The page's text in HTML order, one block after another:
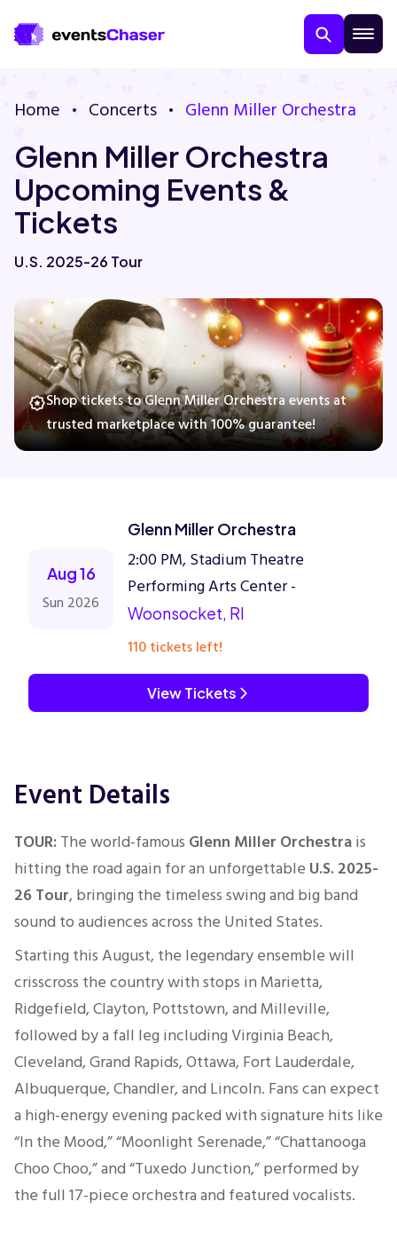
Contact Us
Guarantee
Family
Home Concerts Glenn Miller Orchestra
Glenn Miller Orchestra
Upcoming Events &
Tickets
U.S. 2025-26 Tour
Shop tickets to Glenn Miller Orchestra events at
trusted marketplace with 100% guarantee!
Aug 16
Sun 2026
Glenn Miller Orchestra
2:00 PM, Stadium Theatre
Performing Arts Center -
Woonsocket, RI
110 tickets left!
View Tickets
Event Details
TOUR:The world-famous Glenn Miller Orchestrais
hitting the road again for an unforgettable U.S. 2025-
26 Tour, bringing the timeless swing and big band
sound to audiences across the United States.
Starting this August, the legendary ensemble will
crisscross the country with stops in Marietta,
Ridgefield, Clayton, Pottstown, and Milleville,
followed by a fall leg including Virginia Beach,
Cleveland, Grand Rapids, Ottawa, Fort Lauderdale,
Albuquerque, Chandler, and Lincoln. Fans can expect
a high-energy evening packed with signature hits like
“In the Mood,” “Moonlight Serenade,” “Chattanooga
Choo Choo,” and “Tuxedo Junction,” performed by
the full 17-piece orchestra and featured vocalists.